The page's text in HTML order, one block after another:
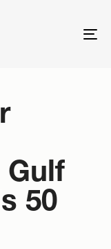
Gulf
50